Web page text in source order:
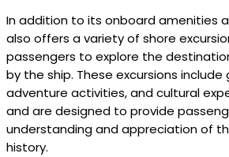
In addition to its onboard amenities
also offers a variety of shore
passengers to explore the
by the ship. These excursions include
adventure activities, and cultural
and are designed to provide
understanding and appreciation of
history.